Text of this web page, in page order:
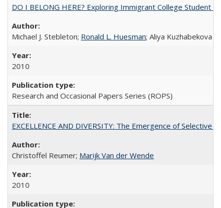
DO I BELONG HERE? Exploring Immigrant College Student
Michael J. Stebleton; Ronald L. Huesman; Aliya Kuzhabekova
2010
Research and Occasional Papers Series (ROPS)
EXCELLENCE AND DIVERSITY: The Emergence of
Christoffel Reumer; Marijk Van der Wende
2010